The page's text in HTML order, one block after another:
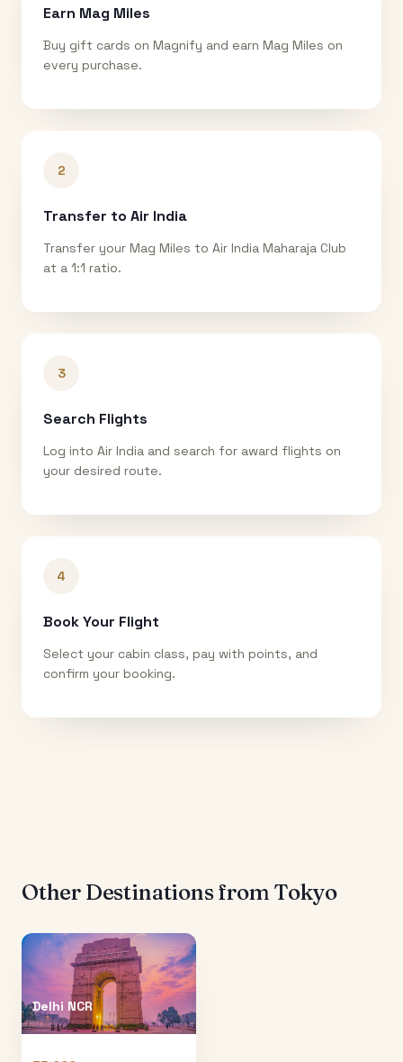
Earn Mag Miles
Buy gift cards on Magnify and earn Mag Miles on
every purchase.
2
Transfer to Air India
Transfer your Mag Miles to Air India Maharaja Club
at a 1:1 ratio.
3
Search Flights
Log into Air India and search for award flights on
your desired route.
4
Book Your Flight
Select your cabin class, pay with points, and
confirm your booking.
Other Destinations from Tokyo
Delhi NCR